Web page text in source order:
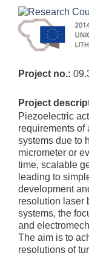
Project no.:
Project
Piezoelectric
requirements of
systems due to
micrometer or
time, scalable
leading to
development
resolution laser
systems, the
and
The aim is to
resolutions of